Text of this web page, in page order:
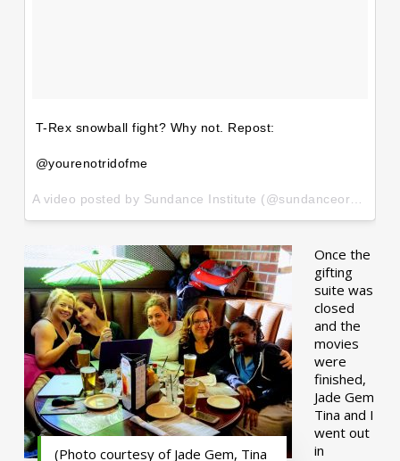
T-Rex snowball fight? Why not. Repost:
@yourenotridofme
(Photo courtesy of Jade Gem, Tina
Once the
gifting
suite was
closed
and the
movies
were
finished,
Jade Gem
Tina and I
went out
in